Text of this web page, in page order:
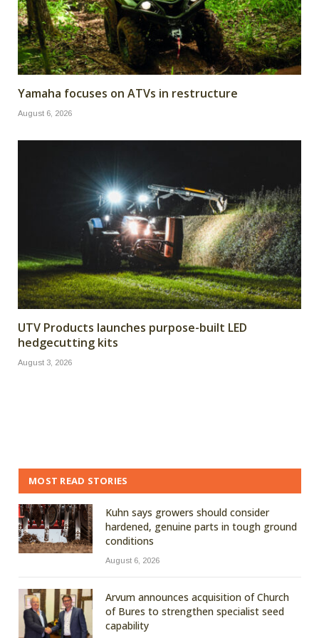
Yamaha focuses on ATVs in restructure
August 6, 2026
UTV Products launches purpose-built LED
hedgecutting kits
August 3, 2026
MOST READ STORIES
Kuhn says growers should consider
hardened, genuine parts in tough ground
conditions
August 6, 2026
Arvum announces acquisition of Church
of Bures to strengthen specialist seed
capability